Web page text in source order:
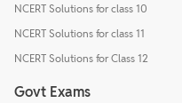
NCERT Solutions for class 10
NCERT Solutions for class 11
NCERT Solutions for Class 12
Govt Exams